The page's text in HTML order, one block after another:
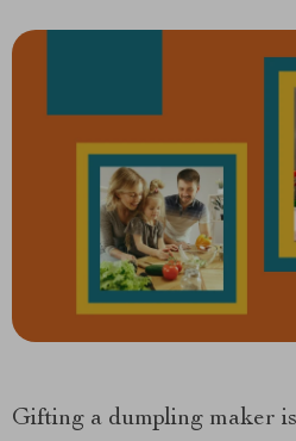
Gifting a dumpling maker